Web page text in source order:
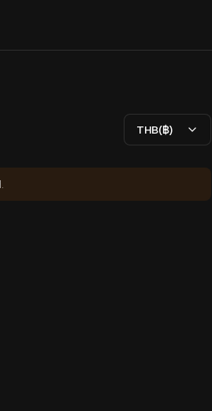
THB(฿)